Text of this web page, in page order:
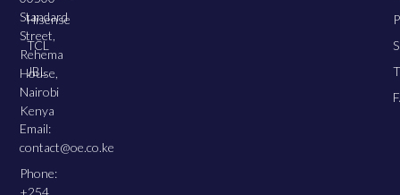
Hisense
TCL
JBL
Standard
Street,
Rehema
House,
Nairobi
Kenya
Email:
contact@oe.co.ke
Phone:
+254